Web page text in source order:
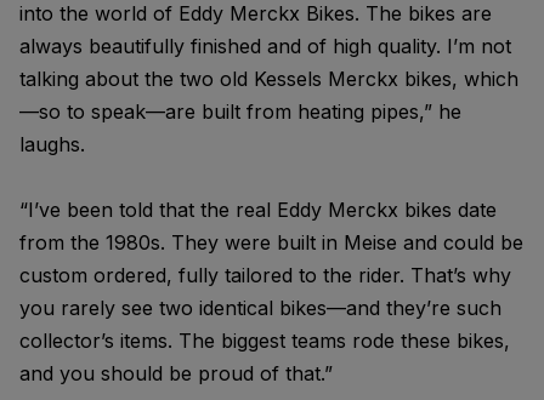
into the world of Eddy Merckx Bikes. The bikes are
always beautifully finished and of high quality. I’m not
talking about the two old Kessels Merckx bikes, which
—so to speak—are built from heating pipes,” he
laughs.
“I’ve been told that the real Eddy Merckx bikes date
from the 1980s. They were built in Meise and could be
custom ordered, fully tailored to the rider. That’s why
you rarely see two identical bikes—and they’re such
collector’s items. The biggest teams rode these bikes,
and you should be proud of that.”